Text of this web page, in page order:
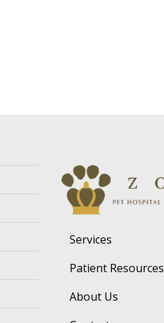
Services
Patient Resources
About Us